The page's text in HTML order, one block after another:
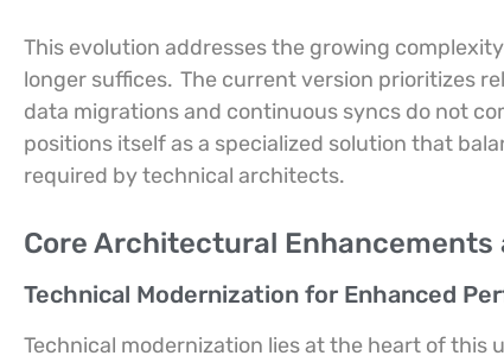
This evolution addresses the growing
longer suffices. The current version prioritizes
data migrations and continuous syncs do not
positions itself as a specialized solution that
required by technical architects.
Core Architectural Enhancements
Technical Modernization for Enhanced
Technical modernization lies at the heart of this